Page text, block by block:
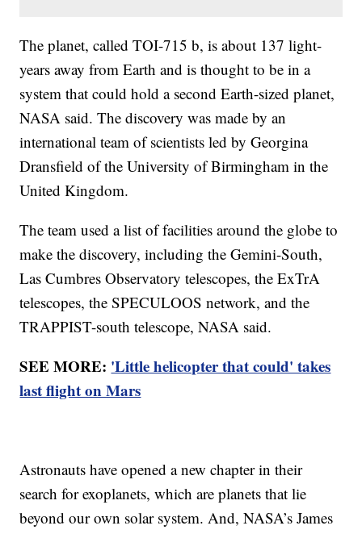
The planet, called TOI-715 b, is about 137 light-
years away from Earth and is thought to be in a
system that could hold a second Earth-sized planet,
NASA said. The discovery was made by an
international team of scientists led by Georgina
Dransfield of the University of Birmingham in the
United Kingdom.
The team used a list of facilities around the globe to
make the discovery, including the Gemini-South,
Las Cumbres Observatory telescopes, the ExTrA
telescopes, the SPECULOOS network, and the
TRAPPIST-south telescope, NASA said.
SEE MORE: 'Little helicopter that could' takes
last flight on Mars
Astronauts have opened a new chapter in their
search for exoplanets, which are planets that lie
beyond our own solar system. And, NASA’s James